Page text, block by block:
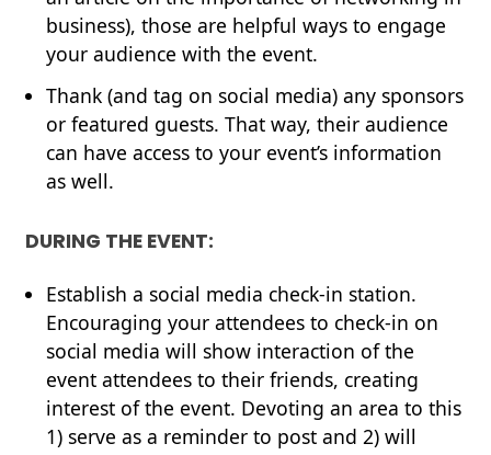
business), those are helpful ways to engage
your audience with the event.
Thank (and tag on social media) any sponsors
or featured guests. That way, their audience
can have access to your event’s information
as well.
DURING THE EVENT:
Establish a social media check-in station.
Encouraging your attendees to check-in on
social media will show interaction of the
event attendees to their friends, creating
interest of the event. Devoting an area to this
1) serve as a reminder to post and 2) will